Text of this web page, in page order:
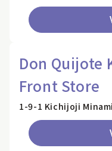
Don Quijote
Front Store
1-9-1 Kichijoji